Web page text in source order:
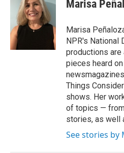
o
k
t
e
r
e
d
I
Marisa
Marisa
NPR's National
productions are
pieces heard
Things
shows. Her
of topics —
stories, as well
See stories by